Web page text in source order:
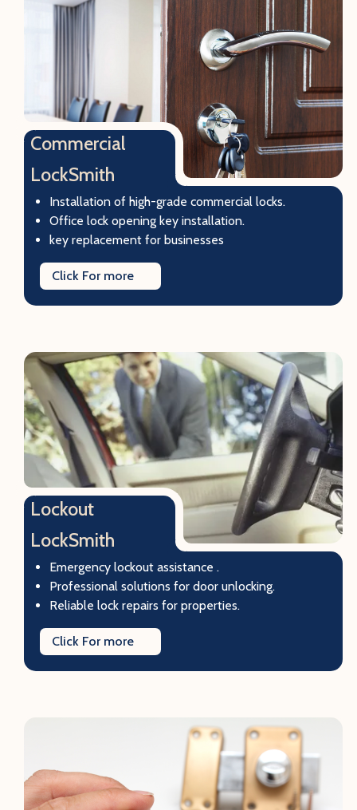
Commercial
LockSmith
Installation of high-grade commercial locks.
Office lock opening key installation.
key replacement for businesses
Click For more
Lockout
LockSmith
Emergency lockout assistance .
Professional solutions for door unlocking.
Reliable lock repairs for properties.
Click For more